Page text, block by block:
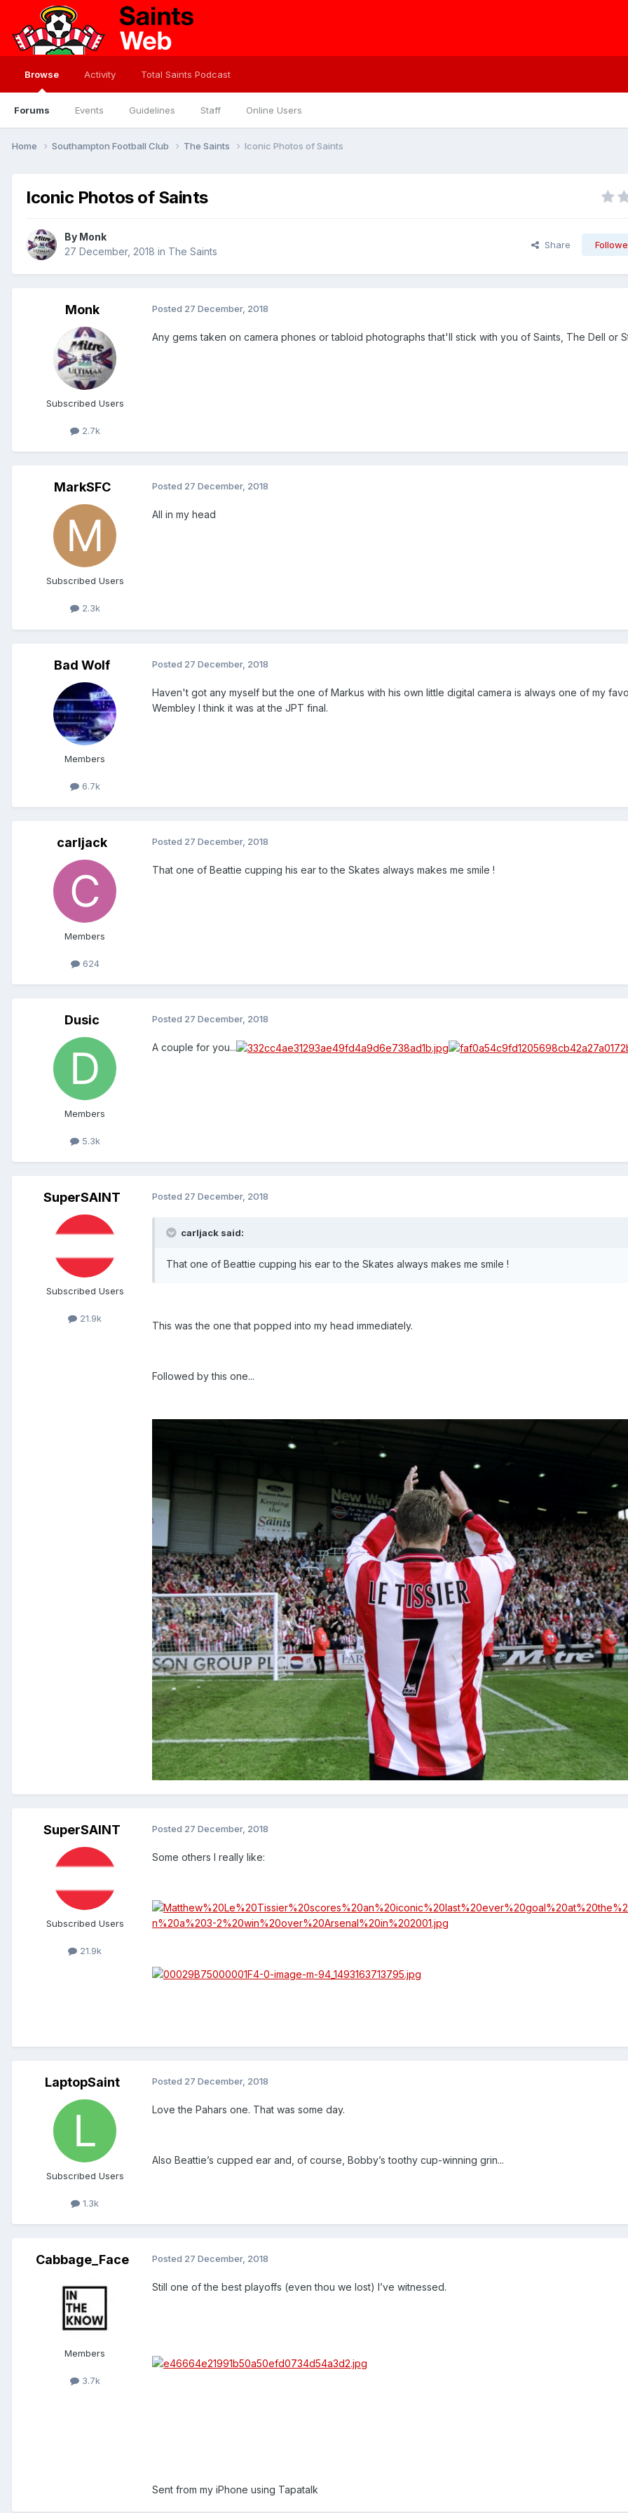
Browse
Forums Events Guidelines Staff Online Users
Activity Total Saints Podcast
Home Southampton Football Club The Saints Iconic Photos of Saints
Iconic Photos of Saints
By Monk
27 December, 2018 in The Saints
Share
Monk
Subscribed Users
2.7k
Posted 27 December, 2018
Any gems taken on camera phones or tabloid photographs that'll stick with you of Saints, The Dell or
MarkSFC
Subscribed Users
2.3k
Posted 27 December, 2018
All in my head
Bad Wolf
Members
6.7k
Posted 27 December, 2018
Haven't got any myself but the one of Markus with his own little digital camera is always one of my
Wembley I think it was at the JPT final.
carljack
Members
624
Posted 27 December, 2018
That one of Beattie cupping his ear to the Skates always makes me smile !
Dusic
Members
5.3k
Posted 27 December, 2018
A couple for you...
SuperSAINT
Subscribed Users
21.9k
Posted 27 December, 2018
carljack said:
That one of Beattie cupping his ear to the Skates always makes me smile !
This was the one that popped into my head immediately.
Followed by this one...
SuperSAINT
Subscribed Users
21.9k
Posted 27 December, 2018
Some others I really like:
LaptopSaint
Subscribed Users
1.3k
Posted 27 December, 2018
Love the Pahars one. That was some day.
Also Beattie’s cupped ear and, of course, Bobby’s toothy cup-winning grin...
Cabbage_Face
Members
3.7k
Posted 27 December, 2018
Still one of the best playoffs (even thou we lost) I’ve witnessed.
Sent from my iPhone using Tapatalk